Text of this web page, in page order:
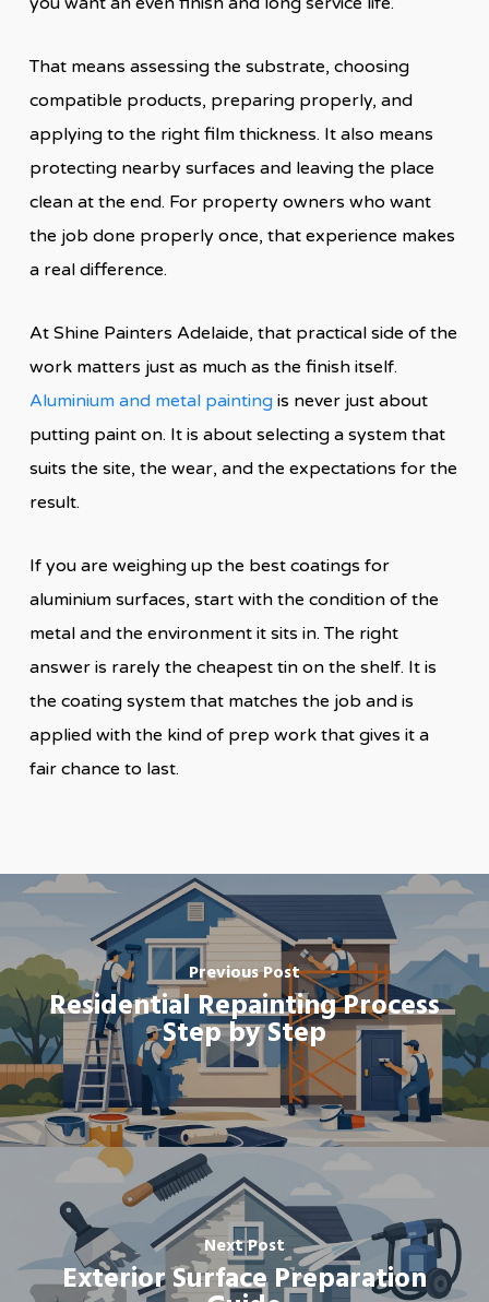
That means assessing the substrate, choosing
compatible products, preparing properly, and
applying to the right film thickness. It also means
protecting nearby surfaces and leaving the place
clean at the end. For property owners who want
the job done properly once, that experience makes
a real difference.
At Shine Painters Adelaide, that practical side of the
work matters just as much as the finish itself.
Aluminium and metal paintingis never just about
putting paint on. It is about selecting a system that
suits the site, the wear, and the expectations for the
result.
If you are weighing up the best coatings for
aluminium surfaces, start with the condition of the
metal and the environment it sits in. The right
answer is rarely the cheapest tin on the shelf. It is
the coating system that matches the job and is
applied with the kind of prep work that gives it a
fair chance to last.
Previous Post
Residential Repainting Process
Step by Step
Next Post
Exterior Surface Preparation